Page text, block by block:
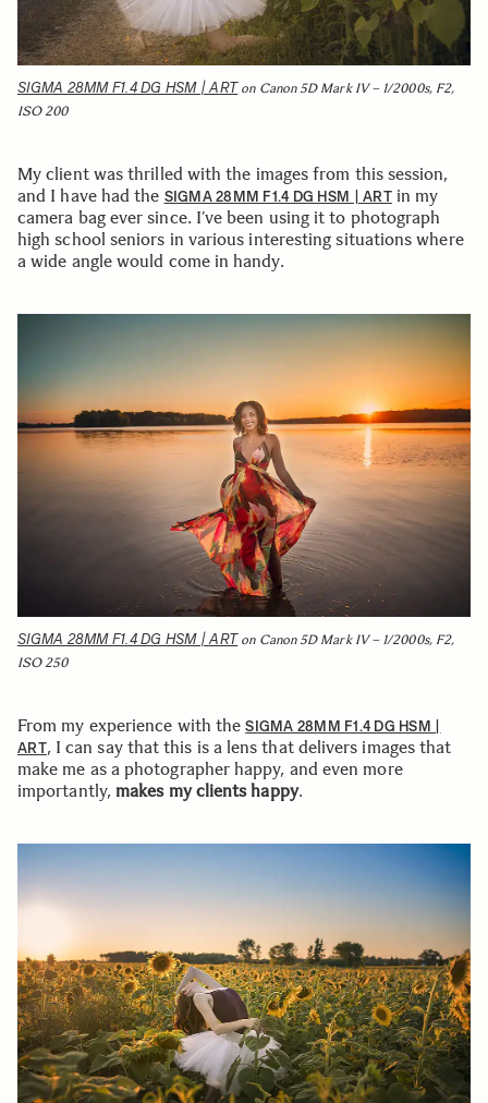
SIGMA 28MM F1.4 DG HSM | ART on Canon 5D Mark IV – 1/2000s, F2,
ISO 200
My client was thrilled with the images from this session,
and I have had the SIGMA 28MM F1.4 DG HSM | ARTin my
camera bag ever since. I’ve been using it to photograph
high school seniors in various interesting situations where
a wide angle would come in handy.
SIGMA 28MM F1.4 DG HSM | ARTon Canon 5D Mark IV – 1/2000s, F2,
ISO 250
From my experience with theSIGMA 28MM F1.4 DG HSM |
ART, I can say that this is a lens that delivers images that
make me as a photographer happy, and even more
importantly, makes my clients happy.